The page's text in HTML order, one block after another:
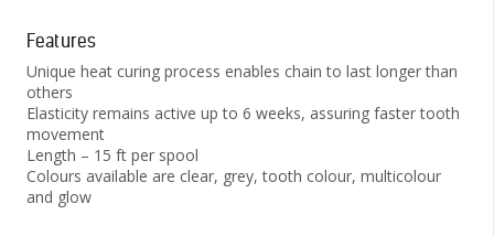
Features
Unique heat curing process enables chain to last longer than
others
Elasticity remains active up to 6 weeks, assuring faster tooth
movement
Length – 15 ft per spool
Colours available are clear, grey, tooth colour, multicolour
and glow